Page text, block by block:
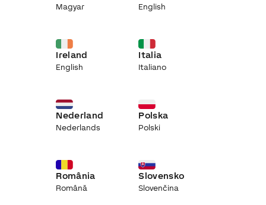
Magyar English
Ireland
English
Italia
Italiano
Nederland
Nederlands
Polska
Polski
România
Română
Slovensko
Slovenčina